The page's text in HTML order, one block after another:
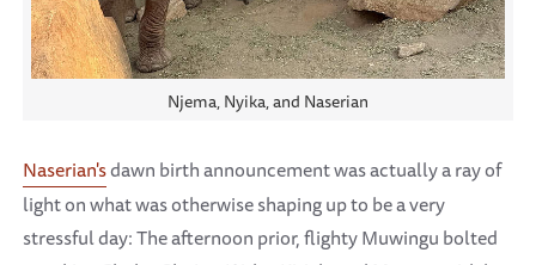
Njema, Nyika, and Naserian
Naserian'sdawn birth announcement was actually a ray of
light on what was otherwise shaping up to be a very
stressful day: The afternoon prior, flighty Muwingu bolted